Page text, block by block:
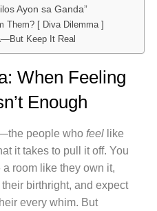
Ayon sa Ganda”
Them? [ Diva Dilemma ]
Keep It Real
When Feeling
Enough
people who feellike
it takes to pull it off. You
room like they own it,
birthright, and expect
every whim. But